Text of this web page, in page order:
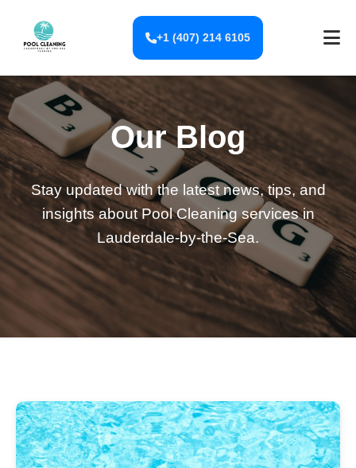
+1 (407) 214 6105
Our Blog
Stay updated with the latest news, tips, and
insights about Pool Cleaning services in
Lauderdale-by-the-Sea.